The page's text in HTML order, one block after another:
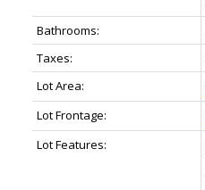
Bathrooms:
Taxes:
Lot Area:
Lot Frontage:
Lot Features: